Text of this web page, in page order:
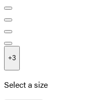
+3
Select a size